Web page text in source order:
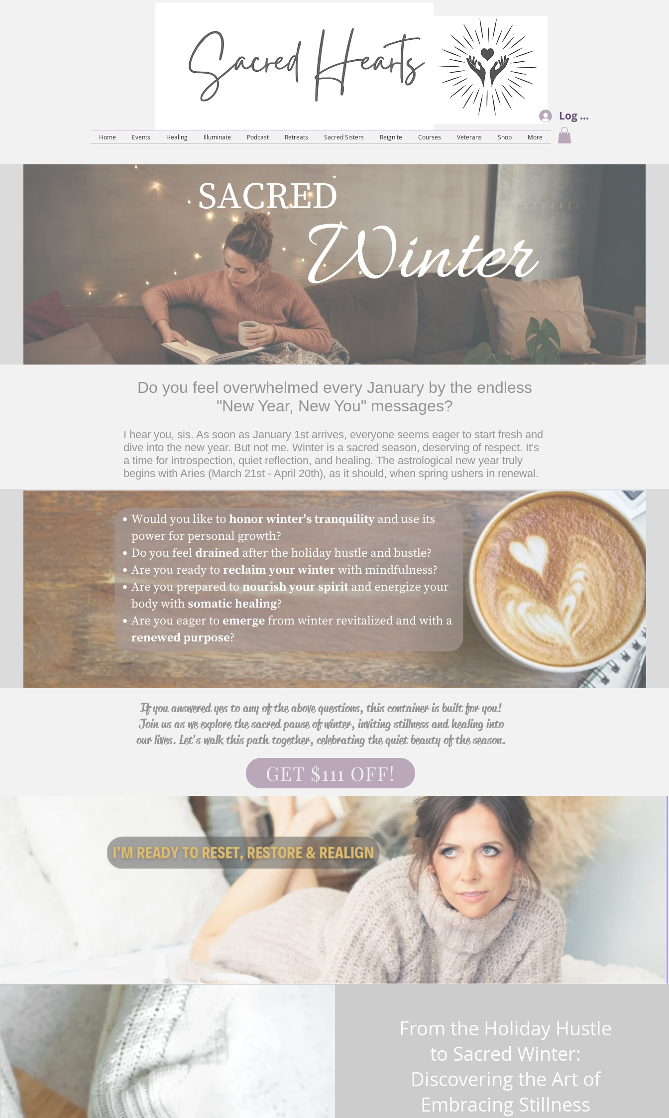
Log In
Home Events Healing Illuminate Podcast Retreats Sacred Sisters Reignite Courses Veterans Shop More
Do you feel overwhelmed every January by the endless
"New Year, New You" messages?
I hear you, sis. As soon as January 1st arrives, everyone seems eager to start fresh and
dive into the new year. But not me. Winter is a sacred season, deserving of respect. It's
a time for introspection, quiet reflection, and healing. The astrological new year truly
begins with Aries (March 21st - April 20th), as it should, when spring ushers in renewal.
If you answered yes to any of the above questions, this container is built for you!
Join us as we explore the sacred pause of winter, inviting stillness and healing into
our lives. Let's walk this path together, celebrating the quiet beauty of the season.
GET $111 OFF!
From the Holiday Hustle
to Sacred Winter:
Discovering the Art of
Embracing Stillness